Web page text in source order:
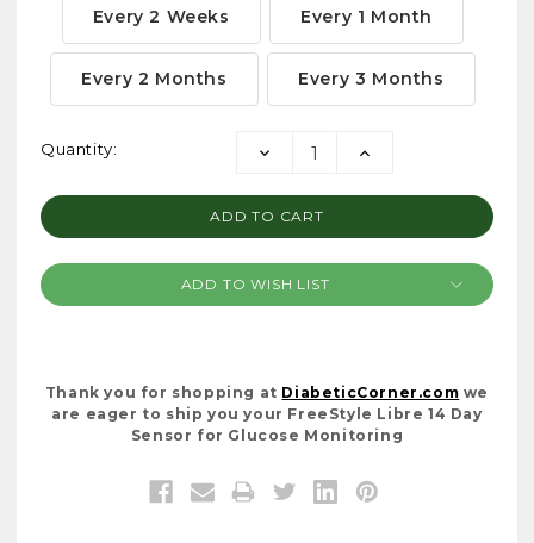
Every 2 Weeks Every 1 Month
Every 2 Months Every 3 Months
Current
Quantity:
DECREASE
INCREASE
ADD TO WISH LIST
Thank you for shopping at DiabeticCorner.com we
are eager to ship you your FreeStyle Libre 14 Day
Sensor for Glucose Monitoring